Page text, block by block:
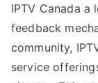
IPTV Canada a
feedback
community,
service